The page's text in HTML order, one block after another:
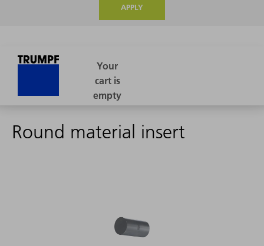
APPLY
Round material insert